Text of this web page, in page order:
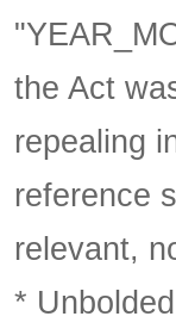
the Act
repealing
reference
relevant,
*